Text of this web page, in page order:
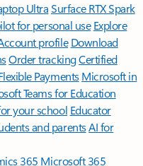
UltraSurface RTX Spark
for personal use Explore
profile Download
Order trackingCertified
Payments Microsoft in
Teams for Education
your school Educator
and parentsAI for
365 Microsoft 365